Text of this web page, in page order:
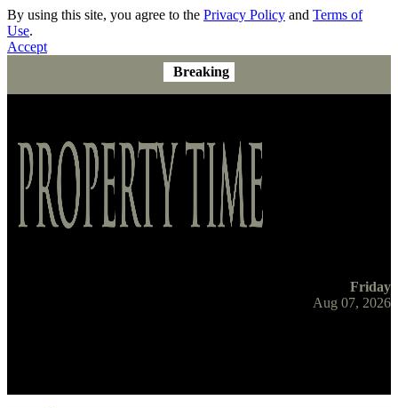
By using this site, you agree to the Privacy Policy and Terms of
Use.
Accept
Breaking
Friday
Aug 07, 2026